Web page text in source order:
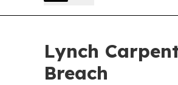
Lynch
Breach